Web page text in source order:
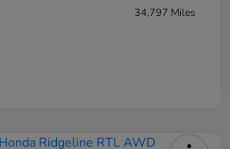
34,797 Miles